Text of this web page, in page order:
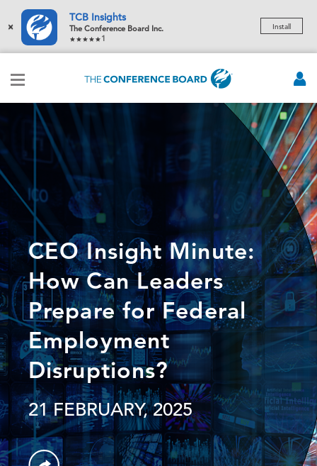
×
TCB Insights
The Conference Board Inc.
1
Install
CEO Insight Minute:
How Can Leaders
Prepare for Federal
Employment
Disruptions?
21 FEBRUARY, 2025